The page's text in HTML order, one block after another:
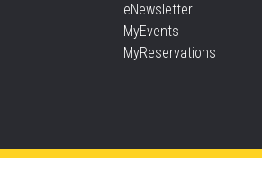
Thu, Aug 06, 2:00pm - 2:45pm
Tansley Woods - Program Room
eNewsletter
MyEvents
MyReservations